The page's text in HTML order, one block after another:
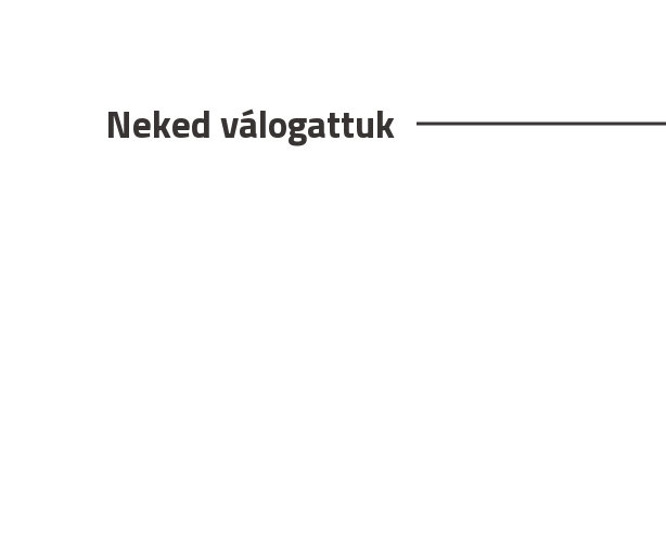
Neked válogattuk